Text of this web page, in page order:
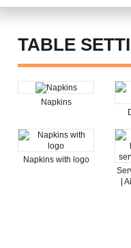
TABLE
Napkins
Napkins with logo
|